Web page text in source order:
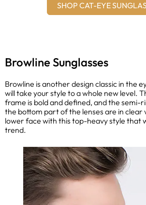
SHOP CAT-EYE
Browline Sunglasses
Browline is another design classic in the
will take your style to a whole new level.
frame is bold and defined, and the semi-
the bottom part of the lenses are in clear
lower face with this top-heavy style that
trend.